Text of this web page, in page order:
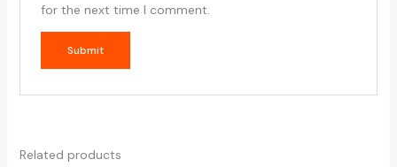
for the next time I comment.
Related products